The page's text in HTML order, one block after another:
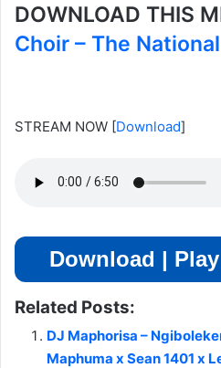
DOWNLOAD THIS
Choir – The
STREAM NOW [Download]
Download |
Related Posts:
DJ Maphorisa –
Maphuma x Sean 1401 x